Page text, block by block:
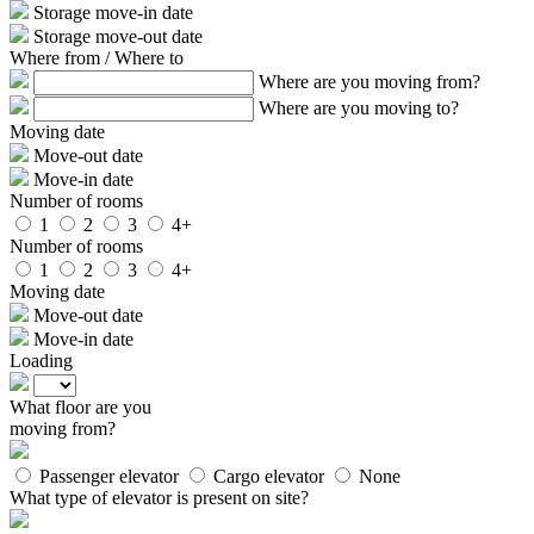
Storage move-in date
Storage move-out date
Where from / Where to
Where are you moving from?
Where are you moving to?
Moving date
Move-out date
Move-in date
Number of rooms
1
2 3
4+
Number of rooms
1
2 3
4+
Moving date
Move-out date
Move-in date
Loading
What floor are you
moving from?
Passenger elevator Cargo elevator
None
What type of elevator is present on site?